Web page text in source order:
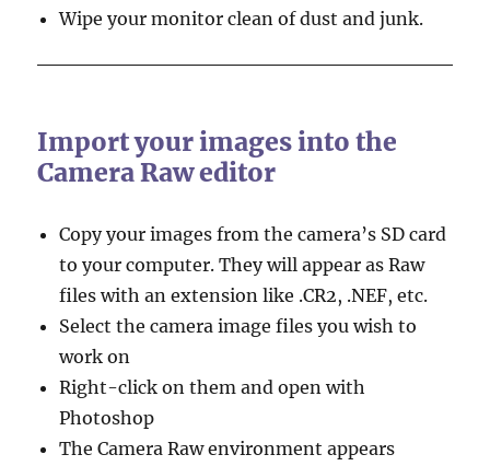
Wipe your monitor clean of dust and junk.
Import your images into the
Camera Raw editor
Copy your images from the camera’s SD card
to your computer. They will appear as Raw
files with an extension like .CR2, .NEF, etc.
Select the camera image files you wish to
work on
Right-click on them and open with
Photoshop
The Camera Raw environment appears